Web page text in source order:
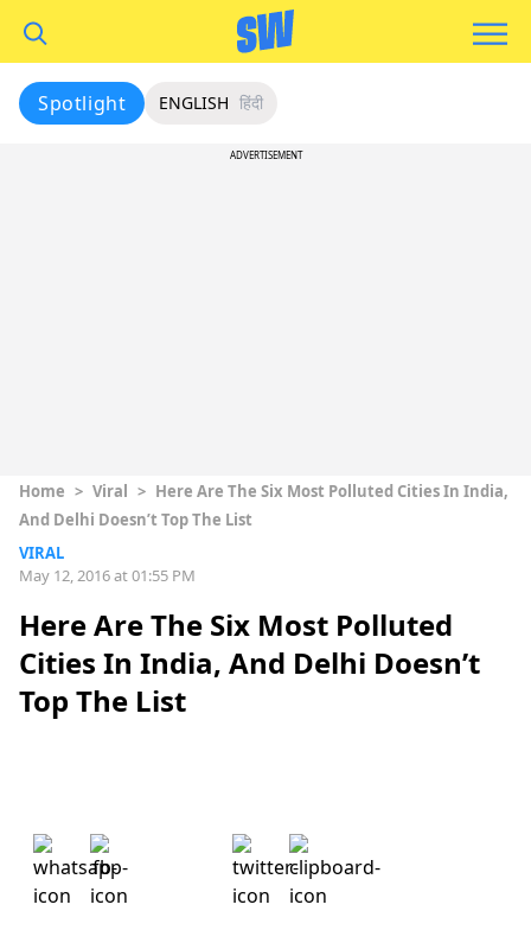
Spotlight ENGLISH हिंदी
ADVERTISEMENT
Home > Viral > Here Are The Six Most Polluted Cities In India,
And Delhi Doesn’t Top The List
VIRAL
May 12, 2016 at 01:55 PM
Here Are The Six Most Polluted
Cities In India, And Delhi Doesn’t
Top The List